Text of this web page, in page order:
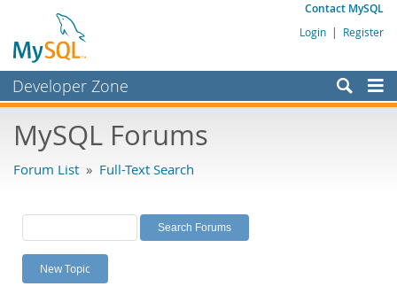
Contact MySQL
Login | Register
Developer Zone
Bugs
Labs
Planet MySQL
News and Events
MySQL Forums
Forum List » Full-Text Search
New Topic